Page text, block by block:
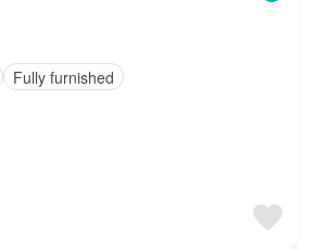
Fully furnished